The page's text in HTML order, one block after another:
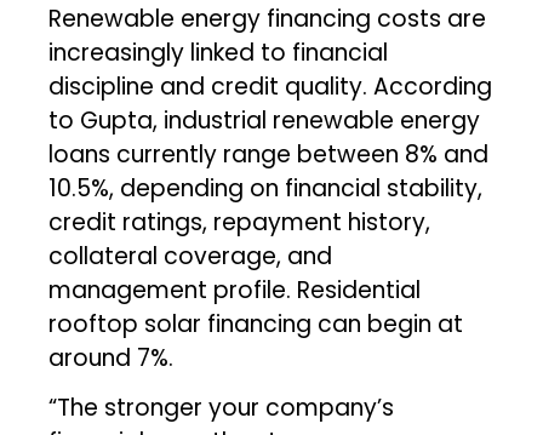
Renewable energy financing costs are
increasingly linked to financial
discipline and credit quality. According
to Gupta, industrial renewable energy
loans currently range between 8% and
10.5%, depending on financial stability,
credit ratings, repayment history,
collateral coverage, and
management profile. Residential
rooftop solar financing can begin at
around 7%.
“The stronger your company’s